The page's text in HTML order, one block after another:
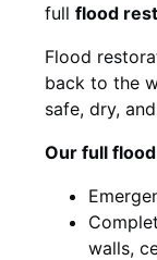
full flood
Flood
back to the
safe, dry,
Our full
walls,